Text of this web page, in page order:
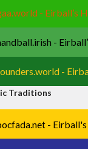
- Eirball’s
-
-
Traditions
-